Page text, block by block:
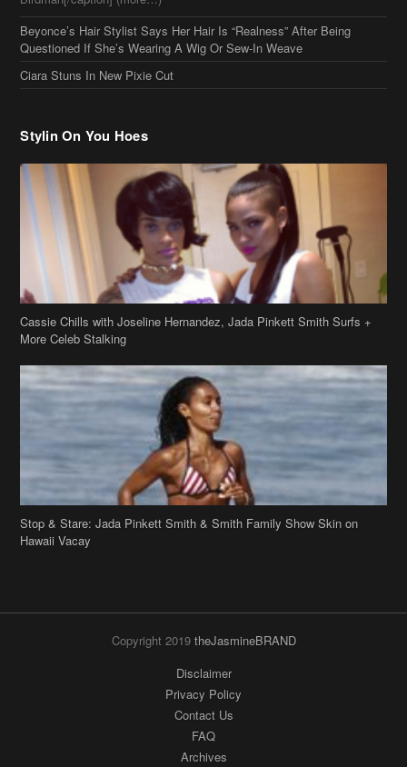
Cassie Chills with Joseline Hernandez, Jada Pinkett Smith Surfs +
More Celeb Stalking
Stop & Stare: Jada Pinkett Smith & Smith Family Show Skin on
Hawaii Vacay
Copyright 2019theJasmineBRAND
Disclaimer
Archives
Links